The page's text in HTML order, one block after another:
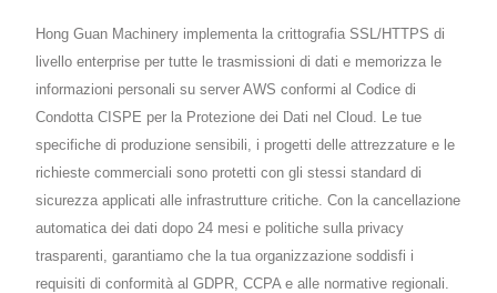
Hong Guan Machinery implementa la crittografia SSL/HTTPS di
livello enterprise per tutte le trasmissioni di dati e memorizza le
informazioni personali su server AWS conformi al Codice di
Condotta CISPE per la Protezione dei Dati nel Cloud. Le tue
specifiche di produzione sensibili, i progetti delle attrezzature e le
richieste commerciali sono protetti con gli stessi standard di
sicurezza applicati alle infrastrutture critiche. Con la cancellazione
automatica dei dati dopo 24 mesi e politiche sulla privacy
trasparenti, garantiamo che la tua organizzazione soddisfi i
requisiti di conformità al GDPR, CCPA e alle normative regionali.